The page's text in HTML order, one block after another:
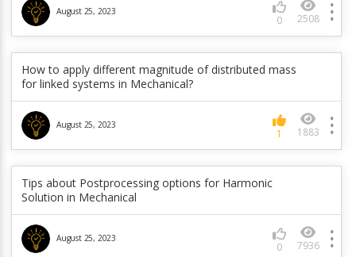
August 25, 2023
0 2508
How to apply different magnitude of distributed mass
for linked systems in Mechanical?
August 25, 2023
1 1883
Tips about Postprocessing options for Harmonic
Solution in Mechanical
August 25, 2023
7936
June 5, 2023
0 845
How are the global and part velocities calculated in
rigid body dynamics?
June 5, 2023
0 1108
Is it possible to get response PSD from a pressure
PSD in Mechanical?
0 984